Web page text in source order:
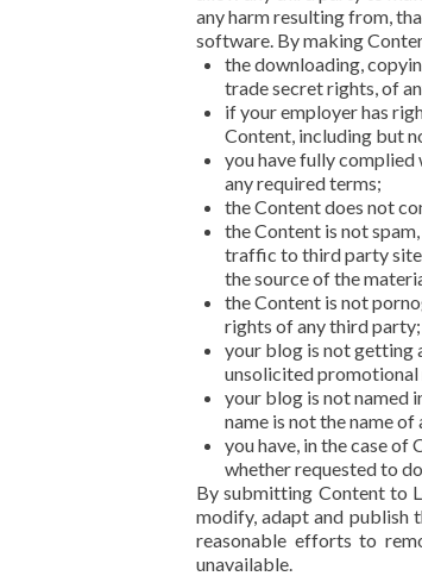
any harm resulting from,
software. By making
the downloading,
trade secret rights, of
if your employer has
Content, including but
you have fully complied
any required terms;
the Content does not
the Content is not
traffic to third party
the source of the
the Content is not
rights of any third party;
your blog is not getting
unsolicited promotional
your blog is not named
name is not the name
you have, in the case
whether requested to
By submitting Content to
modify, adapt and publish
reasonable efforts to
unavailable.